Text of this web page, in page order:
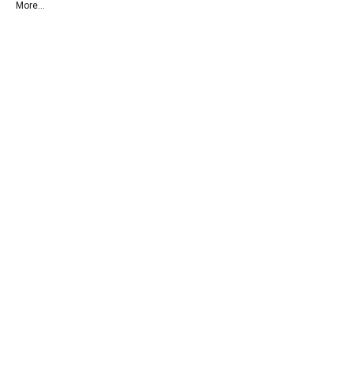
More...